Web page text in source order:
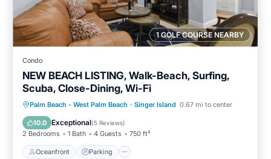
1 GOLF COURSE NEARBY
Condo
NEW BEACH LISTING, Walk-Beach, Surfing,
Scuba, Close-Dining, Wi-Fi
Palm Beach - West Palm Beach · Singer Island 0.67 mi to center
10.0 Exceptional(5 Reviews)
2 Bedrooms 1 Bath 4 Guests 750 ft²
Oceanfront Parking
Oceanfront Parking
Ocean View
Balcony/Terrace